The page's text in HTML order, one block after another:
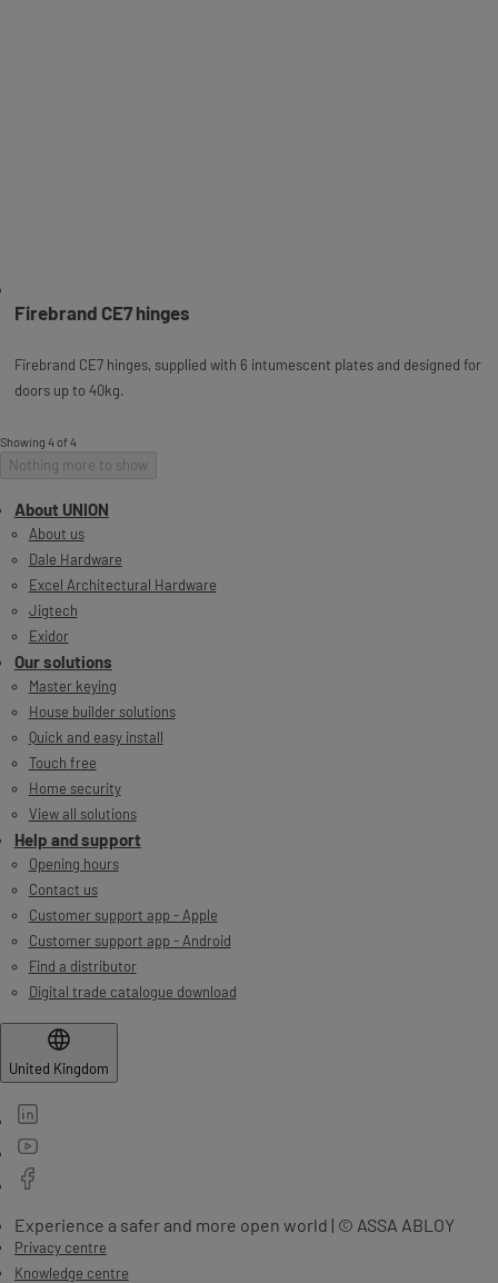
Firebrand CE7 hinges
Firebrand CE7 hinges, supplied with 6 intumescent plates and designed for
doors up to 40kg.
Showing 4 of 4
Nothing more to show
About UNION
About us
Dale Hardware
Excel Architectural Hardware
Jigtech
Exidor
Our solutions
Master keying
House builder solutions
Quick and easy install
Touch free
Home security
View all solutions
Help and support
Opening hours
Contact us
Customer support app - Apple
Customer support app - Android
Find a distributor
Digital trade catalogue download
United Kingdom
Experience a safer and more open world | © ASSA ABLOY
Privacy centre
Knowledge centre